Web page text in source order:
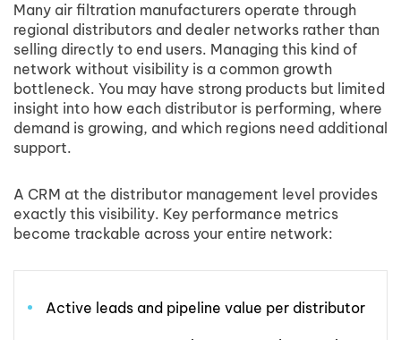
Many air filtration manufacturers operate through
regional distributors and dealer networks rather than
selling directly to end users. Managing this kind of
network without visibility is a common growth
bottleneck. You may have strong products but limited
insight into how each distributor is performing, where
demand is growing, and which regions need additional
support.
A CRM at the distributor management level provides
exactly this visibility. Key performance metrics
become trackable across your entire network:
Active leads and pipeline value per distributor